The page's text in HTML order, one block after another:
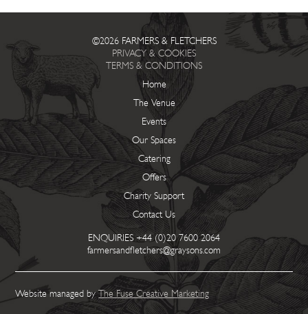
©2026 FARMERS & FLETCHERS
PRIVACY & COOKIES
TERMS & CONDITIONS
Home
The Venue
Events
Our Spaces
Catering
Offers
Charity Support
Contact Us
ENQUIRIES +44 (0)20 7600 2064
farmersandfletchers@graysons.com
Website managed by The Fuse Creative Marketing